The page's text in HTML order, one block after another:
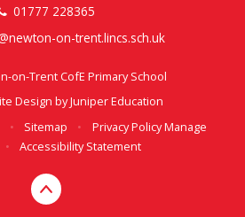
01777 228365
on-trent.lincs.sch.uk
on-Trent CofE Primary School
Design byJuniper Education
• Sitemap • Privacy PolicyManage
• Accessibility Statement